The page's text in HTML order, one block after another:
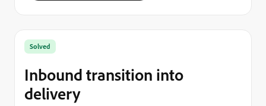
Solved
Inbound transition into
delivery